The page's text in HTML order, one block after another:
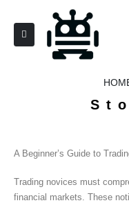
A Beginner’s Guide to
Trading novices must
financial markets. These